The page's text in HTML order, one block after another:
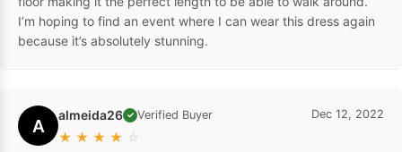
I’m hoping to find an event where I can wear this dress again
because it’s absolutely stunning.
A almeida26 ✓ Verified Buyer
★ ★ ★ ★ ☆
Dec 12, 2022